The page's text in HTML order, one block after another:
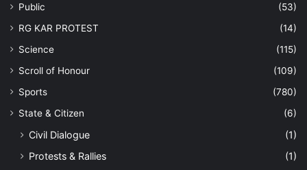
Public
(53)
RG KAR PROTEST
(14)
Science
(115)
Scroll of Honour
(109)
Sports
(780)
State & Citizen
(6)
Civil Dialogue
(1)
Protests & Rallies
(1)